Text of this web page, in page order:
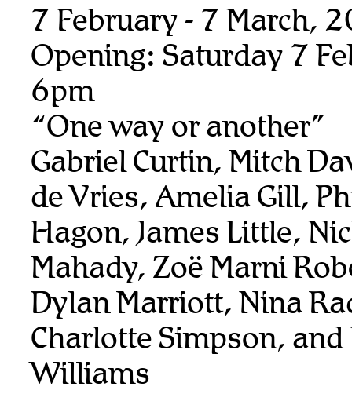
7 February - 7 March,
Opening: Saturday 7
6pm
“One way or another”
Gabriel Curtin, Mitch
de Vries, Amelia Gill,
Hagon, James Little,
Mahady, Zoë Marni
Dylan Marriott, Nina
Charlotte Simpson, and
Williams